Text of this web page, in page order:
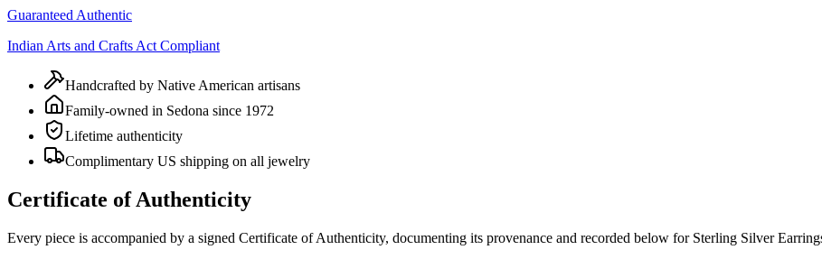
Guaranteed Authentic
Indian Arts and Crafts Act Compliant
Handcrafted by Native American artisans
Family-owned in Sedona since 1972
Lifetime authenticity
Complimentary US shipping on all jewelry
Certificate of Authenticity
Every piece is accompanied by a signed Certificate of Authenticity, documenting its provenance and recorded below for Sterling Silver